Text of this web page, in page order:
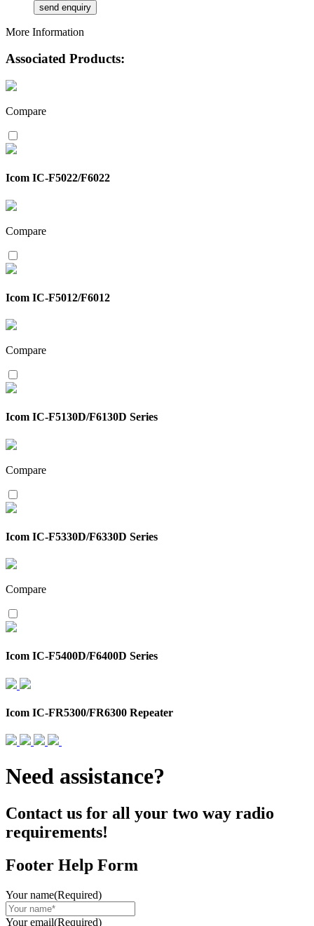
More Information
Associated Products:
Compare
Icom IC-F5022/F6022
Compare
Icom IC-F5012/F6012
Compare
Icom IC-F5130D/F6130D Series
Compare
Icom IC-F5330D/F6330D Series
Compare
Icom IC-F5400D/F6400D Series
Icom IC-FR5300/FR6300 Repeater
Need assistance?
Contact us for all your two way radio
requirements!
Footer Help Form
Your name(Required)
Your email(Required)